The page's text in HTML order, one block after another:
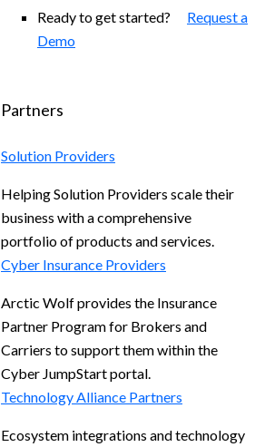
Ready to get started? Request a
Demo
Partners
Solution Providers
Helping Solution Providers scale their
business with a comprehensive
portfolio of products and services.
Cyber Insurance Providers
Arctic Wolf provides the Insurance
Partner Program for Brokers and
Carriers to support them within the
Cyber JumpStart portal.
Technology Alliance Partners
Ecosystem integrations and technology